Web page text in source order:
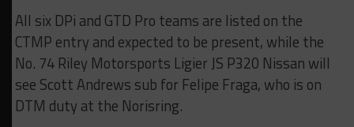
All six DPi and GTD Pro teams are listed on the
CTMP entry and expected to be present, while the
No. 74 Riley Motorsports Ligier JS P320 Nissan will
see Scott Andrews sub for Felipe Fraga, who is on
DTM duty at the Norisring.